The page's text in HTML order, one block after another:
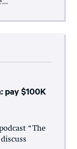
pay $100K
“The